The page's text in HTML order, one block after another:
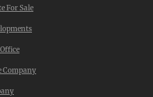
For Sale
Company